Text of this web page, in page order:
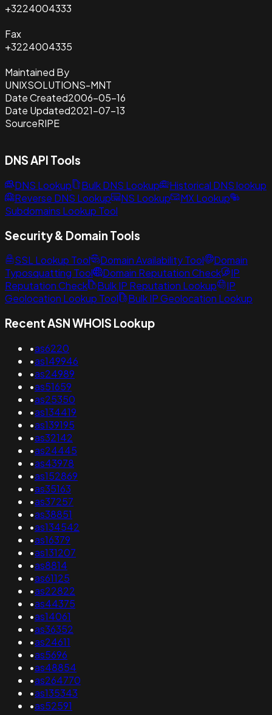
+3224004333
Fax
+3224004335
Maintained By
UNIXSOLUTIONS-MNT
Date Created2006-05-16
Date Updated2021-07-13
SourceRIPE
DNS API Tools
DNS Lookup Bulk DNS Lookup
Historical DNS lookup
Reverse DNS Lookup
NS Lookup
MX Lookup
Subdomains Lookup Tool
Security & Domain Tools
SSL Lookup Tool Domain Availability Tool
Domain
Typosquatting Tool
Domain Reputation Check
IP
Reputation Check
Bulk IP Reputation Lookup
IP
Geolocation Lookup Tool
Bulk IP Geolocation Lookup
Recent ASN WHOIS Lookup
•as6220
•as149946
•as24989
•as51659
•as25350
•as134419
•as139195
•as32142
•as24445
•as43978
•as152869
•as35163
•as37257
•as38851
•as134542
•as16379
•as131207
•as8814
•as61125
•as22822
•as44375
•as14061
•as36352
•as24611
•as5696
•as48854
•as264770
•as135343
•as52591